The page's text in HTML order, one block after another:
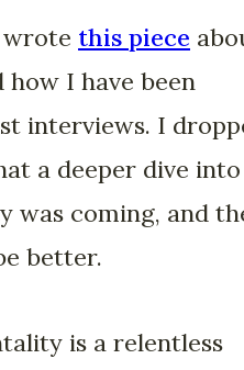
wrote this piece
how I have been
interviews. I
a deeper dive
was coming, and
better.
is a relentless